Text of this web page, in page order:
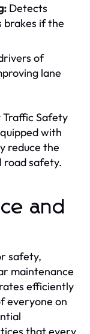
Detects
brakes if the
of
lane
Safety
with
reduce the
road safety.
and
safety,
maintenance
efficiently
everyone on